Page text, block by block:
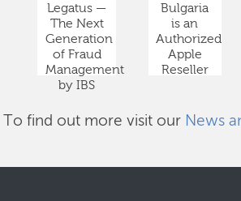
Legatus —
The Next
Generation
of Fraud
Management
by IBS
Bulgaria
is an
Authorized
Apple
Reseller
To find out more visit our News